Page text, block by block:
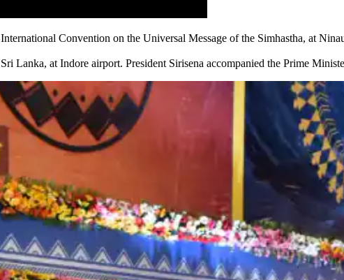
Convention on the Universal Message of the Simhastha, at
Lanka, at Indore airport. President Sirisena accompanied the Prime